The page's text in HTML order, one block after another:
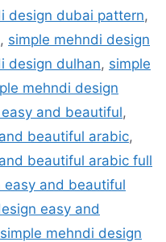
design dubai pattern,
, simple mehndi design
design dulhan, simple
mehndi design
and beautiful,
beautiful arabic,
beautiful arabic full
easy and beautiful
easy and
simple mehndi design